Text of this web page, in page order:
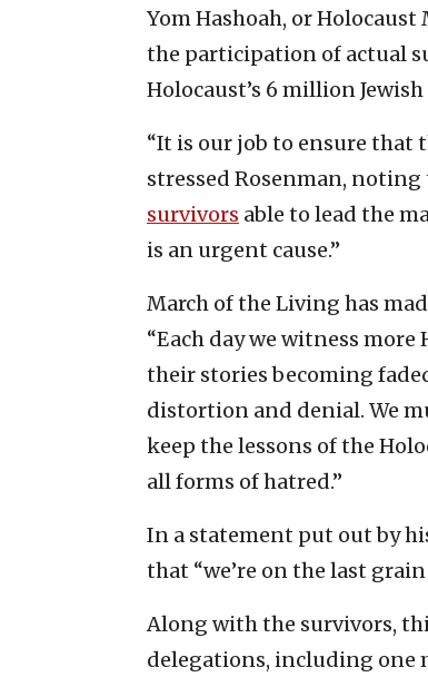
Yom Hashoah, or Holocaust
the participation of actual
Holocaust’s 6 million
“It is our job to ensure that
stressed Rosenman,
survivors able to lead the
is an urgent cause.”
March of the Living has
“Each day we witness more
their stories becoming
distortion and denial. We
keep the lessons of the
all forms of hatred.”
In a statement put out by
that “we’re on the last grain
Along with the survivors,
delegations, including one